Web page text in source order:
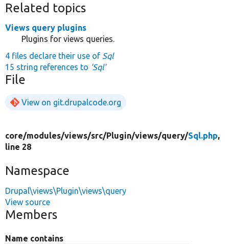
Related topics
Views query plugins
Plugins for views queries.
4 files declare their use of Sql
15 string references to 'Sql'
File
View on git.drupalcode.org
core/modules/views/src/Plugin/views/query/Sql.php,
line 28
Namespace
Drupal\views\Plugin\views\query
View source
Members
Name contains